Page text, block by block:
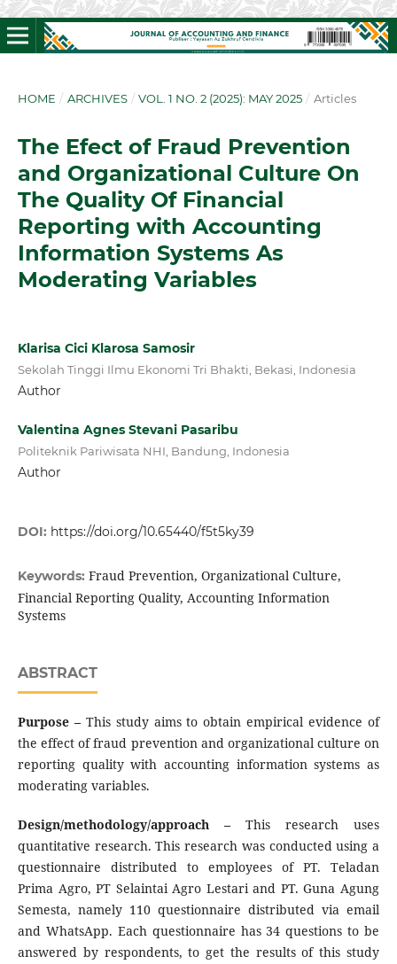
HOME / ARCHIVES / VOL. 1 NO. 2 (2025): MAY 2025 / Articles
The Efect of Fraud Prevention
and Organizational Culture On
The Quality Of Financial
Reporting with Accounting
Information Systems As
Moderating Variables
Klarisa Cici Klarosa Samosir
Sekolah Tinggi Ilmu Ekonomi Tri Bhakti, Bekasi, Indonesia
Author
Valentina Agnes Stevani Pasaribu
Politeknik Pariwisata NHI, Bandung, Indonesia
Author
DOI: https://doi.org/10.65440/f5t5ky39
Keywords: Fraud Prevention, Organizational Culture,
Financial Reporting Quality, Accounting Information
Systems
ABSTRACT
Purpose – This study aims to obtain empirical evidence of
the effect of fraud prevention and organizational culture on
reporting quality with accounting information systems as
moderating variables.
Design/methodology/approach – This research uses
quantitative research. This research was conducted using a
questionnaire distributed to employees of PT. Teladan
Prima Agro, PT Selaintai Agro Lestari and PT. Guna Agung
Semesta, namely 110 questionnaire distributed via email
and WhatsApp. Each questionnaire has 34 questions to be
answered by respondents, to get the results of this study